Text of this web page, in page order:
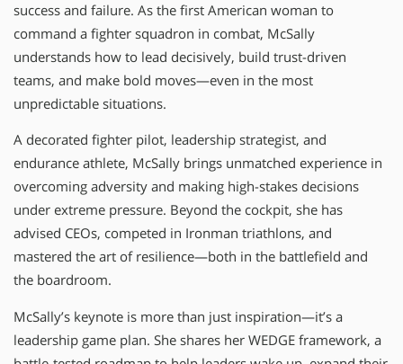
success and failure. As the first American woman to
command a fighter squadron in combat, McSally
understands how to lead decisively, build trust-driven
teams, and make bold moves—even in the most
unpredictable situations.
A decorated fighter pilot, leadership strategist, and
endurance athlete, McSally brings unmatched experience in
overcoming adversity and making high-stakes decisions
under extreme pressure. Beyond the cockpit, she has
advised CEOs, competed in Ironman triathlons, and
mastered the art of resilience—both in the battlefield and
the boardroom.
McSally’s keynote is more than just inspiration—it’s a
leadership game plan. She shares her WEDGE framework, a